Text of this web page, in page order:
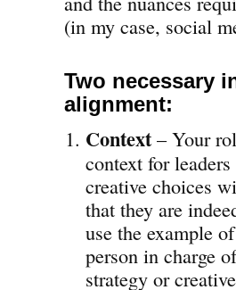
(in my case, social
Two necessary
alignment:
Context– Your
context for
creative choices
that they are
use the example
person in charge
strategy or